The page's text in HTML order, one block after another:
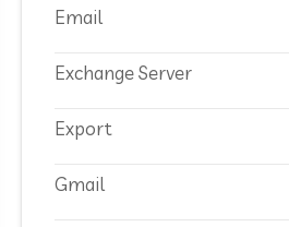
Email
Exchange Server
Export
Gmail